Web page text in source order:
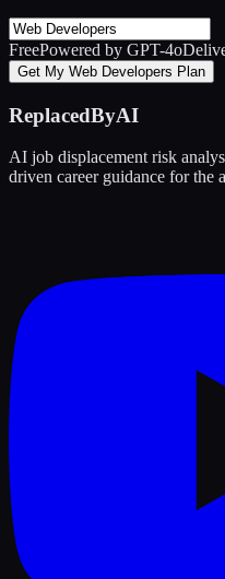
FreePowered by GPT-4o
Get My Web Developers Plan
ReplacedByAI
AI job displacement risk
driven career guidance for the